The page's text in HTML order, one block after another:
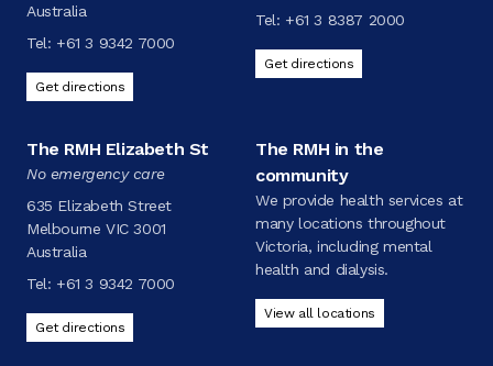
Australia
Tel: +61 3 9342 7000
Get directions
Tel: +61 3 8387 2000
Get directions
The RMH Elizabeth St
No emergency care
635 Elizabeth Street
Melbourne VIC 3001
Australia
Tel: +61 3 9342 7000
Get directions
The RMH in the
community
We provide health services at
many locations throughout
Victoria, including mental
health and dialysis.
View all locations